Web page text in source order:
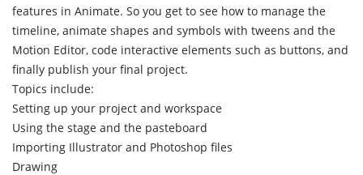
features in Animate. So you get to see how to manage the
timeline, animate shapes and symbols with tweens and the
Motion Editor, code interactive elements such as buttons, and
finally publish your final project.
Topics include:
Setting up your project and workspace
Using the stage and the pasteboard
Importing Illustrator and Photoshop files
Drawing